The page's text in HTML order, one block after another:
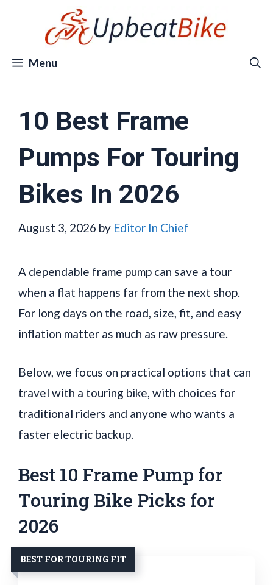
Menu
10 Best Frame
Pumps For Touring
Bikes In 2026
August 3, 2026 by Editor In Chief
A dependable frame pump can save a tour
when a flat happens far from the next shop.
For long days on the road, size, fit, and easy
inflation matter as much as raw pressure.
Below, we focus on practical options that can
travel with a touring bike, with choices for
traditional riders and anyone who wants a
faster electric backup.
Best 10 Frame Pump for
Touring Bike Picks for
2026
BEST FOR TOURING FIT